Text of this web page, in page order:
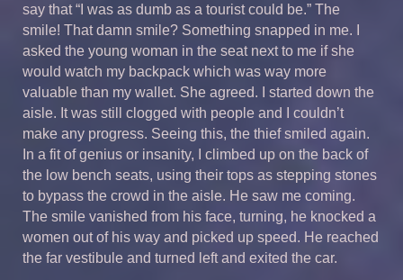
say that “I was as dumb as a tourist could be.” The
smile! That damn smile? Something snapped in me. I
asked the young woman in the seat next to me if she
would watch my backpack which was way more
valuable than my wallet. She agreed. I started down the
aisle. It was still clogged with people and I couldn’t
make any progress. Seeing this, the thief smiled again.
In a fit of genius or insanity, I climbed up on the back of
the low bench seats, using their tops as stepping stones
to bypass the crowd in the aisle. He saw me coming.
The smile vanished from his face, turning, he knocked a
women out of his way and picked up speed. He reached
the far vestibule and turned left and exited the car.